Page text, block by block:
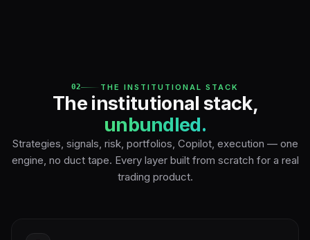
02 THE INSTITUTIONAL STACK
The institutional stack,
unbundled.
Strategies, signals, risk, portfolios, Copilot, execution — one
engine, no duct tape. Every layer built from scratch for a real
trading product.